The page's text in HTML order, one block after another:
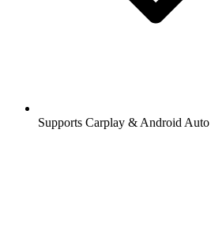
Supports Carplay & Android Auto